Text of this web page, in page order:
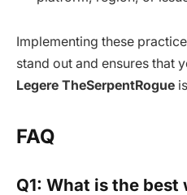
Implementing these
stand out and ensures that
Legere TheSerpentRogue
FAQ
Q1: What is the